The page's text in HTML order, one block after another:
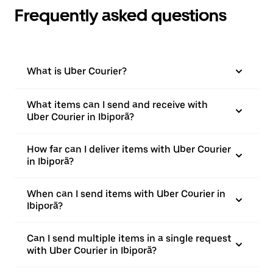
Frequently asked questions
What is Uber Courier?
What items can I send and receive with
Uber Courier in Ibiporã?
How far can I deliver items with Uber Courier
in Ibiporã?
When can I send items with Uber Courier in
Ibiporã?
Can I send multiple items in a single request
with Uber Courier in Ibiporã?